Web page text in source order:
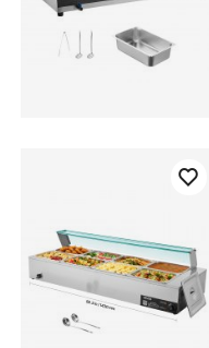
food warmers for
decorative food